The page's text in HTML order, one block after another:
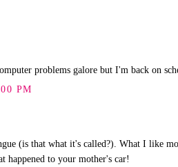
problems galore but I'm back on
PM
(is that what it's called?). What I like
happened to your mother's car!